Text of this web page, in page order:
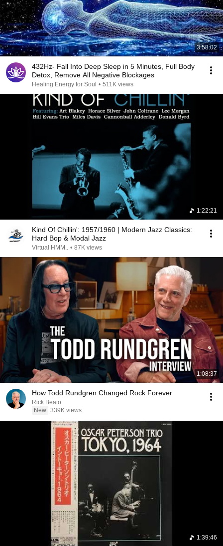
3:58:02
432Hz- Fall Into Deep Sleep in 5 Minutes, Full Body
Detox, Remove All Negative Blockages
Healing Energy for Soul • 511K views
1:22:21
Kind Of Chillin': 1957/1960 | Modern Jazz Classics:
Hard Bop & Modal Jazz
Virtual HMM.. • 87K views
1:08:37
How Todd Rundgren Changed Rock Forever
Rick Beato
New 339K views
1:39:46